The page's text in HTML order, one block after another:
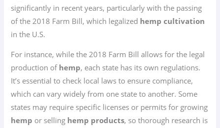
significantly in recent years, particularly with the passing
of the 2018 Farm Bill, which legalized hemp cultivation
in the U.S.
For instance, while the 2018 Farm Bill allows for the legal
production of hemp, each state has its own regulations.
It’s essential to check local laws to ensure compliance,
which can vary widely from one state to another. Some
states may require specific licenses or permits for growing
hemp or selling hemp products, so thorough research is